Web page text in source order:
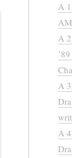
A
A
A
A